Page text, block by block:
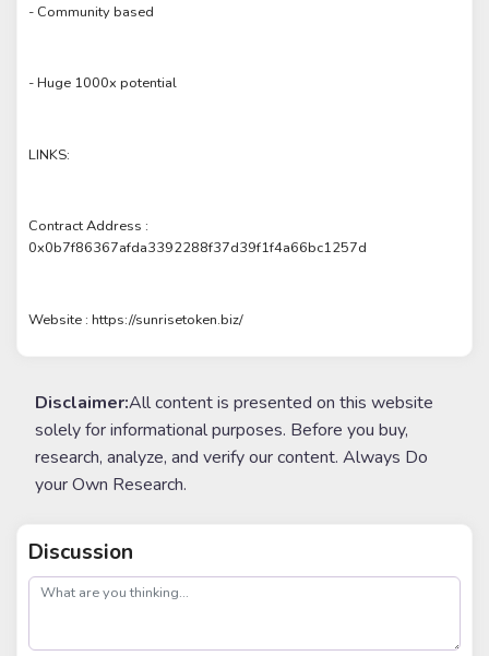
- Community based
- Huge 1000x potential
LINKS:
Contract Address :
0x0b7f86367afda3392288f37d39f1f4a66bc1257d
Website : https://sunrisetoken.biz/
Disclaimer:All content is presented on this website
solely for informational purposes. Before you buy,
research, analyze, and verify our content. Always Do
your Own Research.
Discussion
post